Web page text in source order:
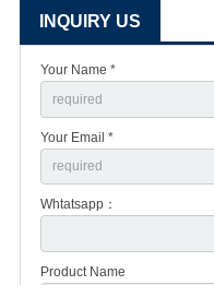
INQUIRY US
Your Name *
Your Email *
Whtatsapp：
Product Name